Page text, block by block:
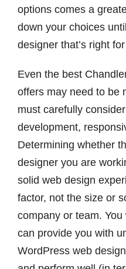
options comes a
down your choices
designer that’s right
Even the best
offers may need to be
must carefully
development,
Determining whether
designer you are
solid web design
factor, not the size or
company or team.
can provide you with
WordPress web